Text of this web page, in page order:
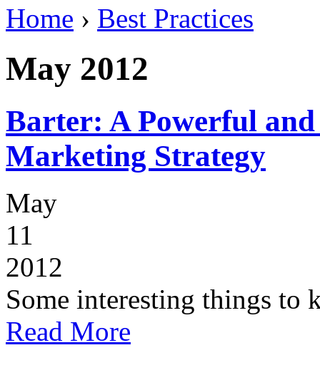
Home › Best Practices
May 2012
Barter: A Powerful
Marketing Strategy
May
11
2012
Some interesting things to
Read More